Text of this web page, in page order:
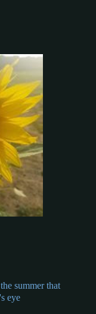
summer that
eye